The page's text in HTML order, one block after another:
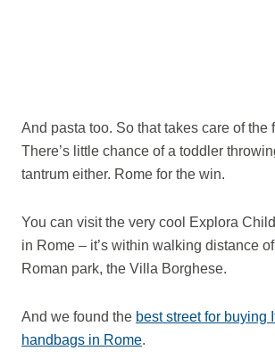
And pasta too. So that takes care of the
There’s little chance of a toddler
tantrum either. Rome for the win.
You can visit the very cool Explora
in Rome – it’s within walking distance
Roman park, the Villa Borghese.
And we found the best street for buying
handbags in Rome.